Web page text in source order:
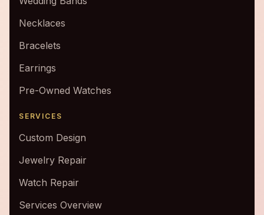
Necklaces
Bracelets
Earrings
Pre-Owned Watches
SERVICES
Custom Design
Jewelry Repair
Watch Repair
Services Overview